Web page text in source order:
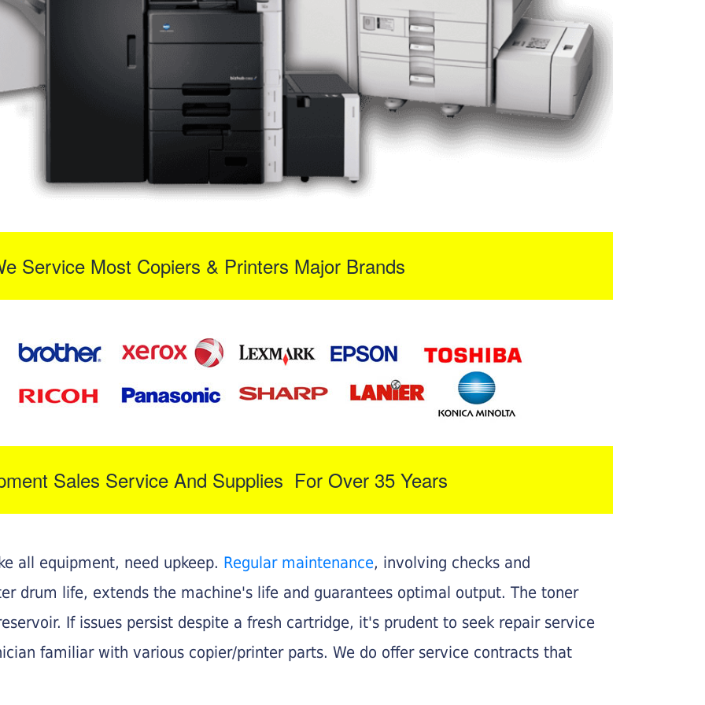
Service Most Copiers & Printers Major Brands
Sales Service And Supplies For Over 35 Years
all equipment, need upkeep. Regular maintenance, involving checks and
drum life, extends the machine's life and guarantees optimal output. The toner
If issues persist despite a fresh cartridge, it's prudent to seek repair service
familiar with various copier/printer parts. We do offer service contracts that